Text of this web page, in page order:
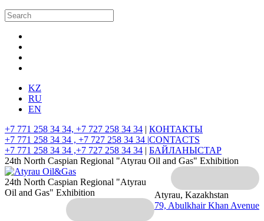
KZ
RU
EN
+7 771 258 34 34, +7 727 258 34 34 | КОНТАКТЫ
+7 771 258 34 34 , +7 727 258 34 34 |CONTACTS
+7 771 258 34 34 ,+7 727 258 34 34 | БАЙЛАНЫСТАР
24th North Caspian Regional "Atyrau Oil and Gas" Exhibition
Atyrau, Kazakhstan
79, Abulkhair Khan Avenue
24th North Caspian Regional "Atyrau
Oil and Gas" Exhibition